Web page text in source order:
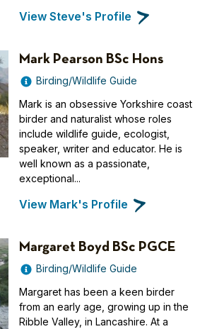
View Steve's Profile
Mark Pearson BSc Hons
Birding/Wildlife Guide
Mark is an obsessive Yorkshire coast
birder and naturalist whose roles
include wildlife guide, ecologist,
speaker, writer and educator. He is
well known as a passionate,
exceptional...
View Mark's Profile
Margaret Boyd BSc PGCE
Birding/Wildlife Guide
Margaret has been a keen birder
from an early age, growing up in the
Ribble Valley, in Lancashire. At a